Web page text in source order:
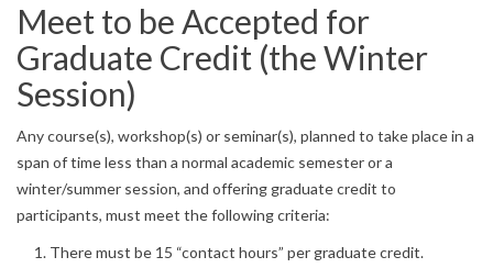
Meet to be Accepted for
Graduate Credit (the Winter
Session)
Any course(s), workshop(s) or seminar(s), planned to take place in a
span of time less than a normal academic semester or a
winter/summer session, and offering graduate credit to
participants, must meet the following criteria:
There must be 15 “contact hours” per graduate credit.